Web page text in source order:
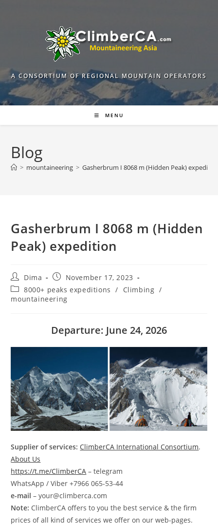
A CONSORTIUM OF REGIONAL MOUNTAIN OPERATORS
MENU
Blog
> mountaineering > Gasherbrum I 8068 m (Hidden Peak)
Gasherbrum I 8068 m (Hidden
Peak) expedition
Post
author:
Dima
Post
published:
November 17, 2023
Post
category:
8000+ peaks expeditions / Climbing /
mountaineering
Departure: June 24, 2026
Supplier of services: ClimberCA International Consortium.
About Us
https://t.me/ClimberCA – telegram
WhatsApp / Viber +7966 065-53-44
e-mail– your@climberca.com
Note: ClimberCA offers to you the best service & the firm
prices of all kind of services we offer on our web-pages.